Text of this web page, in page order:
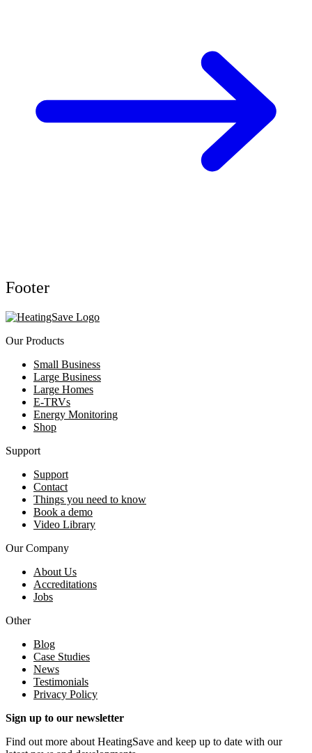
Footer
Our Products
Small Business
Large Business
Large Homes
E-TRVs
Energy Monitoring
Shop
Support
Support
Contact
Things you need to know
Book a demo
Video Library
Our Company
About Us
Accreditations
Jobs
Other
Blog
Case Studies
News
Testimonials
Privacy Policy
Sign up to our newsletter
Find out more about HeatingSave and keep up to date with our